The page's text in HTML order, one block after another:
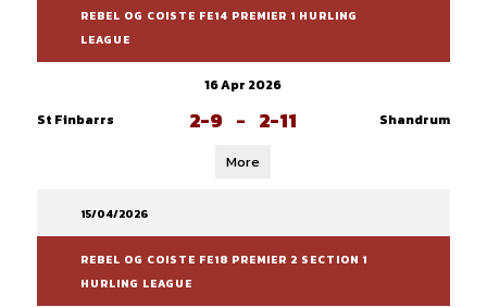
REBEL OG COISTE FE14 PREMIER 1 HURLING
LEAGUE
16 Apr 2026
St Finbarrs
2-9 - 2-11 Shandrum
More
15/04/2026
REBEL OG COISTE FE18 PREMIER 2 SECTION 1
HURLING LEAGUE